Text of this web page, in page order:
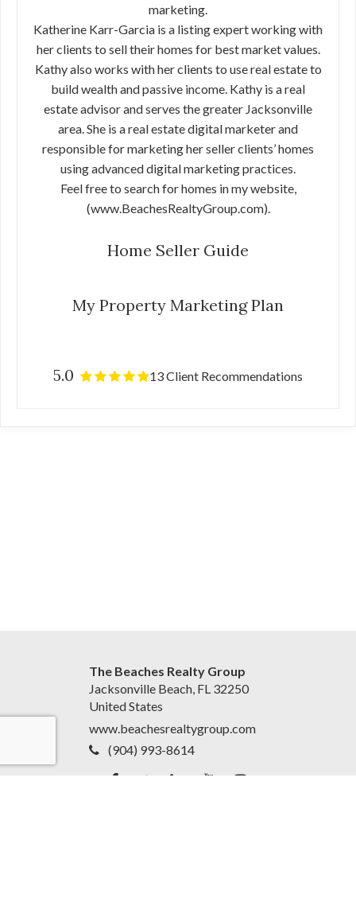
marketing.
Katherine Karr-Garcia is a listing expert working with
her clients to sell their homes for best market values.
Kathy also works with her clients to use real estate to
build wealth and passive income. Kathy is a real
estate advisor and serves the greater Jacksonville
area. She is a real estate digital marketer and
responsible for marketing her seller clients’ homes
using advanced digital marketing practices.
Feel free to search for homes in my website,
(www.BeachesRealtyGroup.com).
Home Seller Guide
My Property Marketing Plan
5.0 13 Client Recommendations
The Beaches Realty Group
Jacksonville Beach, FL 32250
United States
www.beachesrealtygroup.com
(904) 993-8614